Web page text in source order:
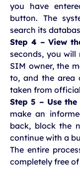
you have
button. The
search its
Step 4 – View
seconds, you will
SIM owner, the
to, and the area
taken from
Step 5 – Use
make an
back, block the
continue with a
The entire
completely free